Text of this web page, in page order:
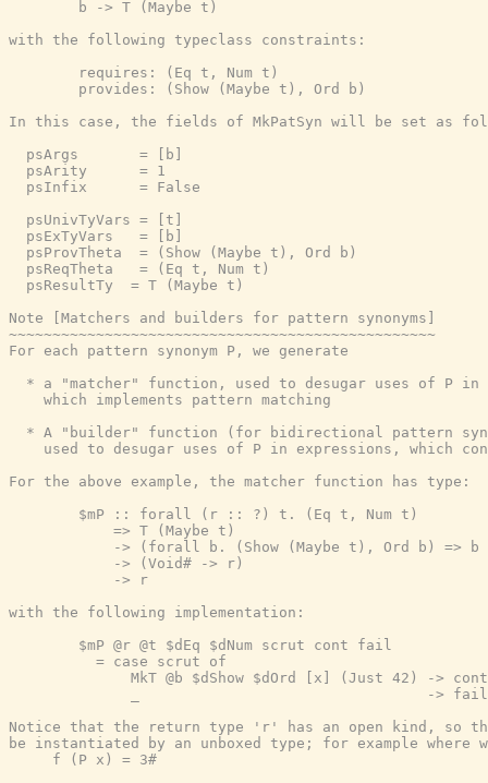
        b -> T (Maybe t)
with the following typeclass constraints:
        requires: (Eq t, Num t)
        provides: (Show (Maybe t), Ord b)
In this case, the fields of MkPatSyn will be set as
  psArgs       = [b]
  psArity      = 1
  psInfix      = False
  psUnivTyVars = [t]
  psExTyVars   = [b]
  psProvTheta  = (Show (Maybe t), Ord b)
  psReqTheta   = (Eq t, Num t)
  psResultTy  = T (Maybe t)
Note [Matchers and builders for pattern synonyms]
~~~~~~~~~~~~~~~~~~~~~~~~~~~~~~~~~~~~~~~~~~~~~~~~~
For each pattern synonym P, we generate
* a "matcher" function, used to desugar uses of P in
    which implements pattern matching
* A "builder" function (for bidirectional pattern
used to desugar uses of P in expressions, which
For the above example, the matcher function has type:
        $mP :: forall (r :: ?) t. (Eq t, Num t)
            => T (Maybe t)
-> (forall b. (Show (Maybe t), Ord b) => b
            -> (Void# -> r)
            -> r
with the following implementation:
        $mP @r @t $dEq $dNum scrut cont fail
          = case scrut of
MkT @b $dShow $dOrd [x] (Just 42) ->
_                                 ->
Notice that the return type 'r' has an open kind, so
be instantiated by an unboxed type; for example where
     f (P x) = 3#